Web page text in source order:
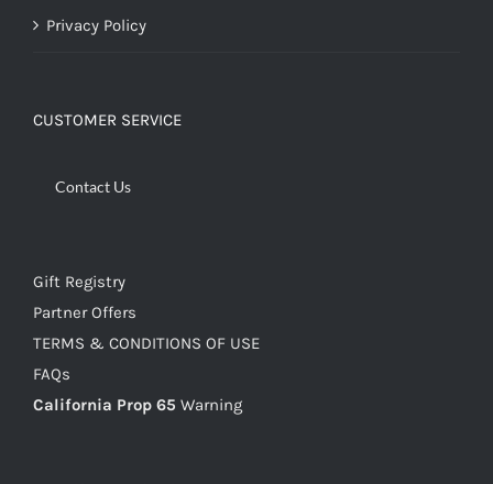
Privacy Policy
CUSTOMER SERVICE
Contact Us
Gift Registry
Partner Offers
TERMS & CONDITIONS OF USE
FAQs
California Prop 65 Warning